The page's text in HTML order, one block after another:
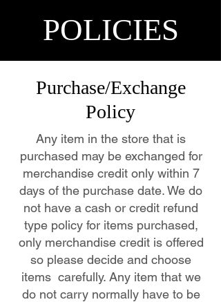
POLICIES
Purchase/Exchange
Policy
Any item in the store that is
purchased may be exchanged for
merchandise credit only within 7
days of the purchase date. We do
not have a cash or credit refund
type policy for items purchased,
only merchandise credit is offered
so please decide and choose
items carefully. Any item that we
do not carry normally have to be